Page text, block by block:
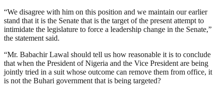
“We disagree with him on this position and we maintain our earlier
stand that it is the Senate that is the target of the present attempt to
intimidate the legislature to force a leadership change in the Senate,”
the statement said.
“Mr. Babachir Lawal should tell us how reasonable it is to conclude
that when the President of Nigeria and the Vice President are being
jointly tried in a suit whose outcome can remove them from office, it
is not the Buhari government that is being targeted?